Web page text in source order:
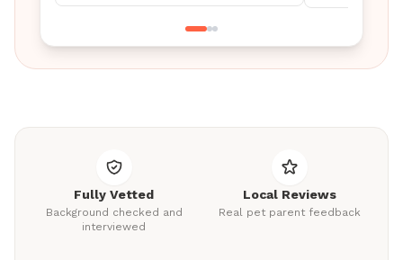
Fully Vetted
Background checked and
interviewed
Local Reviews
Real pet parent feedback